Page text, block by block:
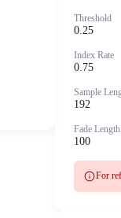
Threshold
0.25
Index Rate
0.75
Sample
192
Fade Length
100
infoFor